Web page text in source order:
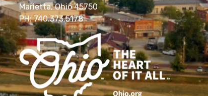
Marietta, Ohio 45750
PH: 740.373.5178